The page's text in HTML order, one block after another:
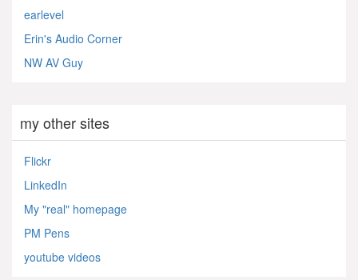
earlevel
Erin's Audio Corner
NW AV Guy
my other sites
Flickr
LinkedIn
My "real" homepage
PM Pens
youtube videos